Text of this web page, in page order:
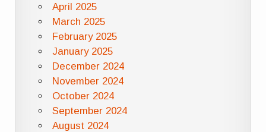
April 2025
March 2025
February 2025
January 2025
December 2024
November 2024
October 2024
September 2024
August 2024